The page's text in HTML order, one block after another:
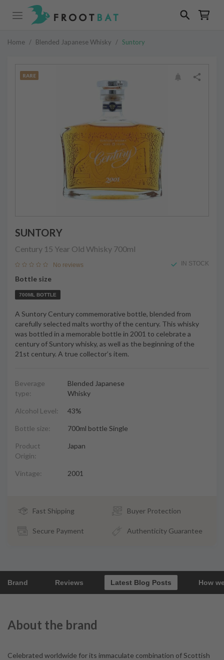
Home / Blended Japanese Whisky / Suntory
RARE
SUNTORY
Century 15 Year Old Whisky 700ml
No reviews IN STOCK
Bottle size
700ML BOTTLE
A Suntory Century commemorative bottle, blended from
carefully selected malts worthy of the century. This whisky
was bottled in a memorable bottle in 2001 to celebrate a
century of Suntory whisky, as well as the beginning of the
21st century. A true collector’s item.
Beverage
type:
Blended Japanese
Whisky
Alcohol Level: 43%
Bottle size: 700ml bottle Single
Product
Origin:
Japan
Vintage: 2001
Fast Shipping Buyer Protection
Secure Payment Authenticity Guarantee
Brand Reviews Latest Blog Posts How
About the brand
Celebrated worldwide for its immaculate combination of Scottish